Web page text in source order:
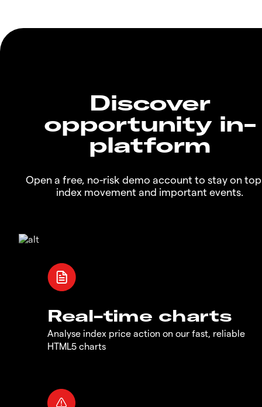
Discover
opportunity in-
platform
Open a free, no-risk demo account to stay on
index movement and important events.
Real-time charts
Analyse index price action on our fast, reliable
HTML5 charts